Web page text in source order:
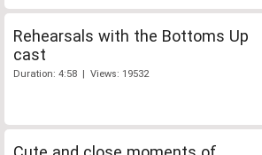
Rehearsals with the Bottoms Up
cast
Duration: 4:58 | Views: 19532